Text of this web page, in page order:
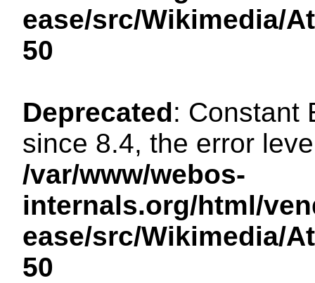
ease/src/Wikimedia/
50
Deprecated: Constant
since 8.4, the error
/var/www/webos-
internals.org/html/
ease/src/Wikimedia/
50